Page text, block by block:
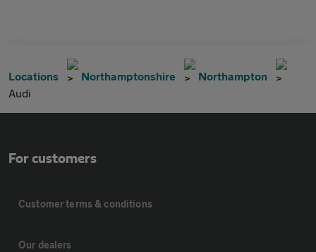
Locations Northamptonshire
Northampton
Audi
For customers
Customer terms & conditions
Our dealers